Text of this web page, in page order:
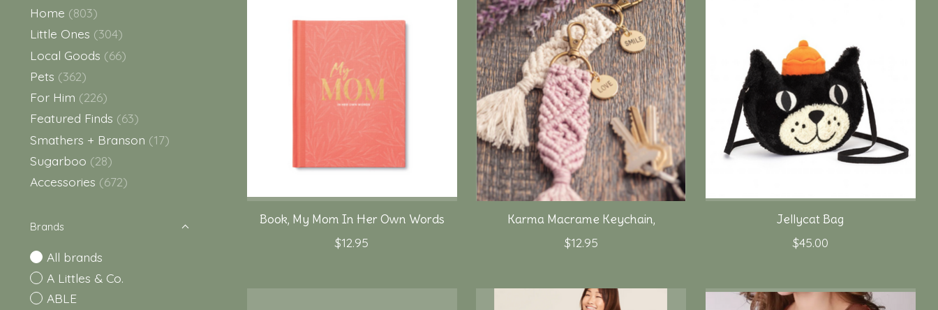
Home (803)
Little Ones (304)
Local Goods (66)
Pets (362)
For Him (226)
Featured Finds (63)
Smathers + Branson (17)
Sugarboo (28)
Accessories (672)
Brands
All brands
A Littles & Co.
ABLE
Book, My Mom In Her Own Words
$12.95
Karma Macrame Keychain,
$12.95
Jellycat Bag
$45.00